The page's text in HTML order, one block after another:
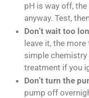
pH is way off,
anyway. Test,
Don’t wait too
leave it, the
simple chemistry
treatment if you
Don’t turn the
pump off